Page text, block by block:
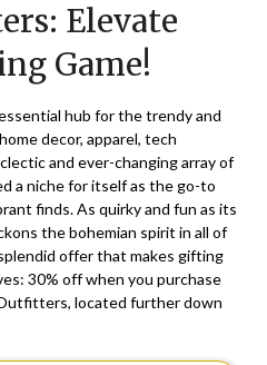
2025 Elevate
Game!
hub for the trendy and
decor, apparel, tech
and ever-changing array of
a niche for itself as the go-to
finds. As quirky and fun as its
the bohemian spirit in all of
offer that makes gifting
30% off when you purchase
located further down